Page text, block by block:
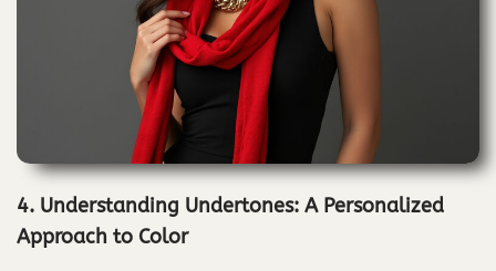
4. Understanding Undertones: A Personalized
Approach to Color